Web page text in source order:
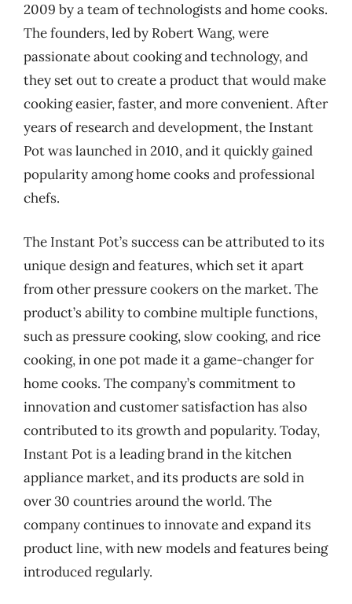
2009 by a team of technologists and home cooks.
The founders, led by Robert Wang, were
passionate about cooking and technology, and
they set out to create a product that would make
cooking easier, faster, and more convenient. After
years of research and development, the Instant
Pot was launched in 2010, and it quickly gained
popularity among home cooks and professional
chefs.
The Instant Pot’s success can be attributed to its
unique design and features, which set it apart
from other pressure cookers on the market. The
product’s ability to combine multiple functions,
such as pressure cooking, slow cooking, and rice
cooking, in one pot made it a game-changer for
home cooks. The company’s commitment to
innovation and customer satisfaction has also
contributed to its growth and popularity. Today,
Instant Pot is a leading brand in the kitchen
appliance market, and its products are sold in
over 30 countries around the world. The
company continues to innovate and expand its
product line, with new models and features being
introduced regularly.